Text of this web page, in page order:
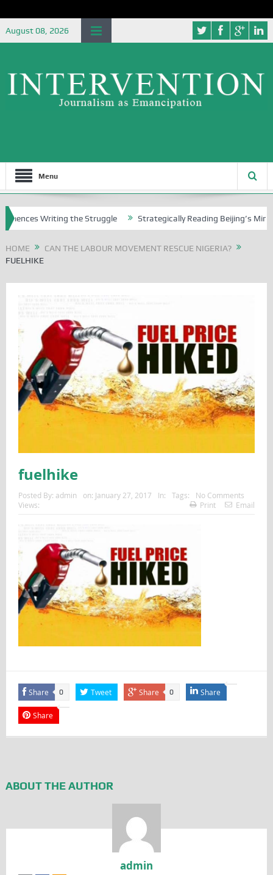
August 08, 2026
Menu
Writing the Struggle Strategically Reading Beijing’s Mindset
HOME
CAN THE LABOUR MOVEMENT RESCUE NIGERIA?
FUELHIKE
fuelhike
Posted By: admin on: January 27, 2017 In: Tags:
No Comments
Views:
Print Email
Share 0 Tweet Share 0 Share
Share
ABOUT THE AUTHOR
admin